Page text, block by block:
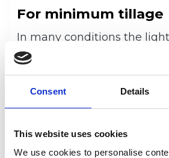
Consent Details
This website uses cookies
We use cookies to personalise
For minimum tillage
In many conditions the
the soil is beneficial as it
volunteers, helps to fight
helps in drying and
DiscMaster disc cultivator.
seeders’ front disc cultivator